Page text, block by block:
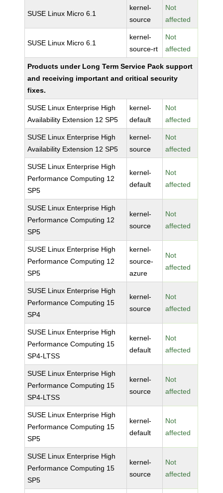
SUSE Linux Micro 6.1
kernel-
source
Not
affected
SUSE Linux Micro 6.1
kernel-
source-rt
Not
affected
Products under Long Term Service Pack support
and receiving important and critical security
fixes.
SUSE Linux Enterprise High
Availability Extension 12 SP5
kernel-
default
Not
affected
SUSE Linux Enterprise High
Availability Extension 12 SP5
kernel-
source
Not
affected
SUSE Linux Enterprise High
Performance Computing 12
SP5
kernel-
default
Not
affected
SUSE Linux Enterprise High
Performance Computing 12
SP5
kernel-
source
Not
affected
SUSE Linux Enterprise High
Performance Computing 12
SP5
kernel-
source-
azure
Not
affected
SUSE Linux Enterprise High
Performance Computing 15
SP4
kernel-
source
Not
affected
SUSE Linux Enterprise High
Performance Computing 15
SP4-LTSS
kernel-
default
Not
affected
SUSE Linux Enterprise High
Performance Computing 15
SP4-LTSS
kernel-
source
Not
affected
SUSE Linux Enterprise High
Performance Computing 15
SP5
kernel-
default
Not
affected
SUSE Linux Enterprise High
Performance Computing 15
SP5
kernel-
source
Not
affected